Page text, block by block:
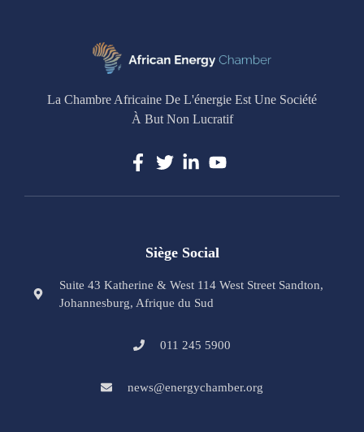
La Chambre Africaine De L'énergie Est Une Société
À But Non Lucratif
Siège Social
Suite 43 Katherine & West 114 West Street Sandton,
Johannesburg, Afrique du Sud
011 245 5900
news@energychamber.org